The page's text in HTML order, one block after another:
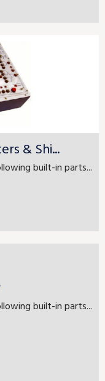
& Shi...
built-in parts...
built-in parts...